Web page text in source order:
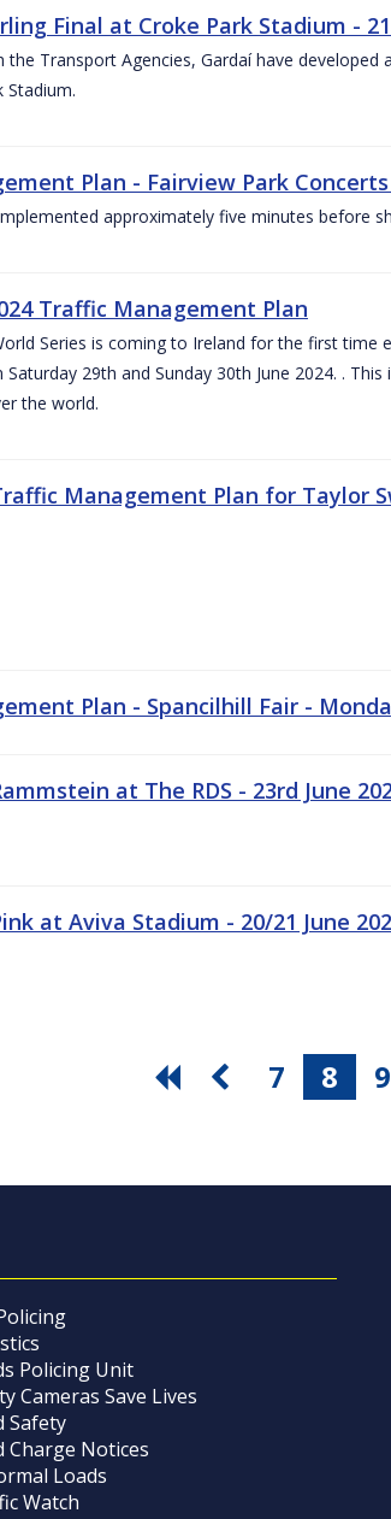
Final at Croke Park Stadium -
the Transport Agencies, Gardaí have
Stadium.
Plan - Fairview Park Concerts
approximately five minutes before
Traffic Management Plan
Series is coming to Ireland for the first
29th and Sunday 30th June 2024. .
the world.
Management Plan for Taylor
Plan - Spancilhill Fair -
at The RDS - 23rd June
at Aviva Stadium - 20/21 June
7 8 9
Policing Unit
Cameras Save Lives
Safety
Charge Notices
Loads
Watch